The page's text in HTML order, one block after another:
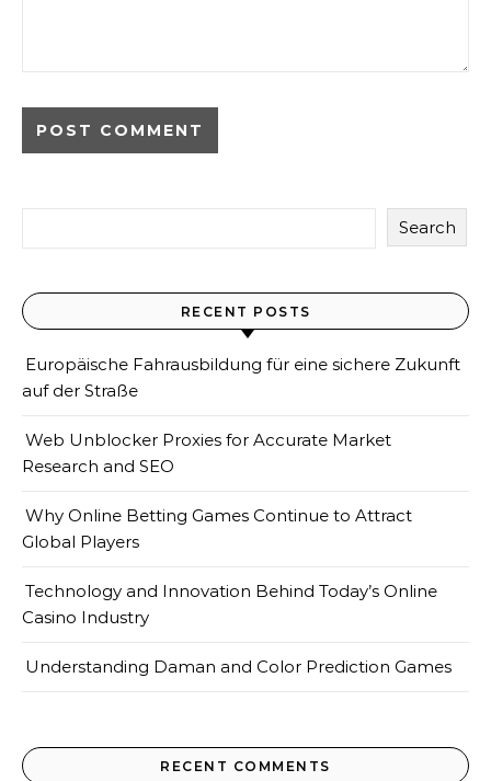
Search
RECENT POSTS
Europäische Fahrausbildung für eine sichere Zukunft
auf der Straße
Web Unblocker Proxies for Accurate Market
Research and SEO
Why Online Betting Games Continue to Attract
Global Players
Technology and Innovation Behind Today’s Online
Casino Industry
Understanding Daman and Color Prediction Games
RECENT COMMENTS